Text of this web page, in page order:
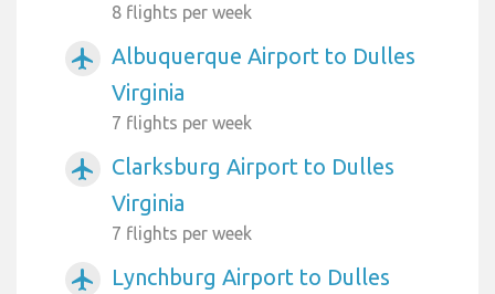
8 flights per week
airplanemode_active
Albuquerque Airport to Dulles
Virginia
7 flights per week
airplanemode_active
Clarksburg Airport to Dulles
Virginia
7 flights per week
airplanemode_active
Lynchburg Airport to Dulles